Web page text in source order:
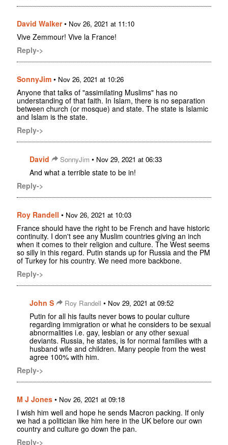
David Walker• Nov 26, 2021 at 11:10
Vive Zemmour! Vive la France!
Reply->
SonnyJim • Nov 26, 2021 at 10:26
Anyone that talks of "assimilating Muslims" has no
understanding of that faith. In Islam, there is no separation
between church (or mosque) and state. The state is Islamic
and Islam is the state.
Reply->
David SonnyJim • Nov 29, 2021 at 06:33
And what a terrible state to be in!
Reply->
Roy Randell • Nov 26, 2021 at 10:03
France should have the right to be French and have historic
continuity. I don't see any Muslim countries giving an inch
when it comes to their religion and culture. The West seems
so silly in this regard. Putin stands up for Russia and the PM
of Turkey for his country. We need more backbone.
Reply->
John S Roy Randell • Nov 29, 2021 at 09:52
Putin for all his faults never bows to poular culture
regarding immigration or what he considers to be sexual
abnormalities i.e. gay, lesbian or any other sexual
deviants. Russia, he states, is for normal families with a
husband wife and children. Many people from the west
agree 100% with him.
Reply->
M J Jones • Nov 26, 2021 at 09:18
I wish him well and hope he sends Macron packing. If only
we had a politician like him here in the UK before our own
country and culture go down the pan.
Reply->